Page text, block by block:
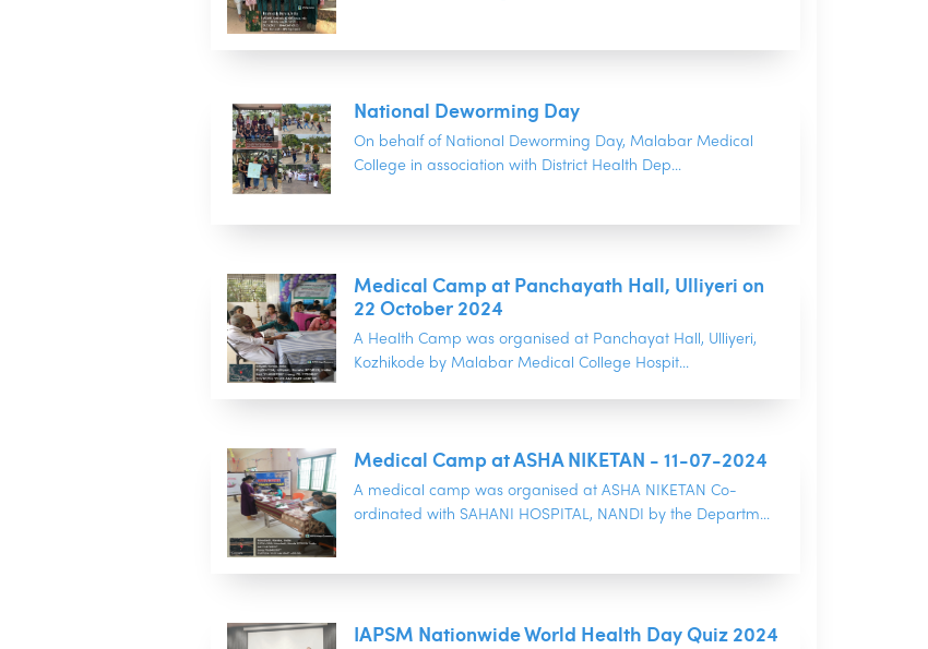
National Deworming Day
On behalf of National Deworming Day, Malabar Medical
College in association with District Health Dep...
Medical Camp at Panchayath Hall, Ulliyeri on
22 October 2024
A Health Camp was organised at Panchayat Hall, Ulliyeri,
Kozhikode by Malabar Medical College Hospit...
Medical Camp at ASHA NIKETAN - 11-07-2024
A medical camp was organised at ASHA NIKETAN Co-
ordinated with SAHANI HOSPITAL, NANDI by the Departm...
IAPSM Nationwide World Health Day Quiz 2024